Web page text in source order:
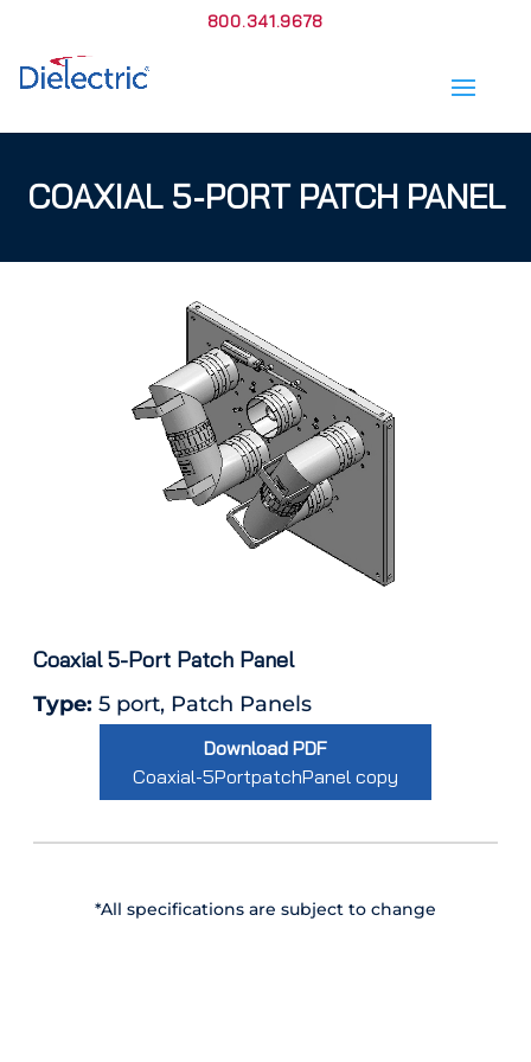
800.341.9678
COAXIAL 5-PORT PATCH PANEL
Coaxial 5-Port Patch Panel
Type: 5 port, Patch Panels
Download PDF
Coaxial-5PortpatchPanel copy
*All specifications are subject to change